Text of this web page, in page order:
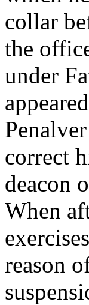
collar
the
under
correct
deacon
When
reason